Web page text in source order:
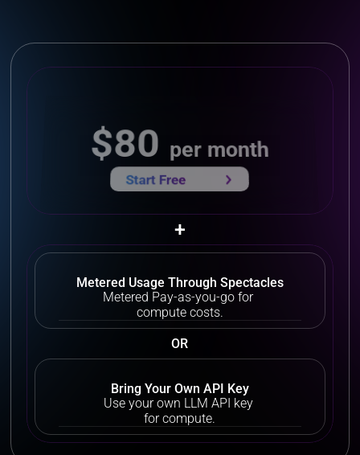
$80 per month
Start Free
+
Metered Usage Through Spectacles
Metered Pay-as-you-go for
compute costs.
OR
Bring Your Own API Key
Use your own LLM API key
for compute.